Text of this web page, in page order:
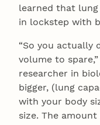
learned that
in lockstep with
“So you actually
volume to
researcher in
bigger, (lung
with your body
size. The